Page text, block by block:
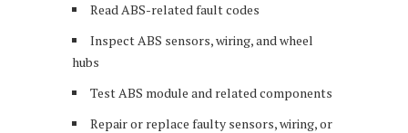
Read ABS-related fault codes
Inspect ABS sensors, wiring, and wheel
hubs
Test ABS module and related components
Repair or replace faulty sensors, wiring, or